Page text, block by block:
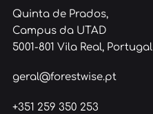
Quinta de Prados,
Campus da UTAD
5001-801 Vila Real, Portugal
geral@forestwise.pt
+351 259 350 253